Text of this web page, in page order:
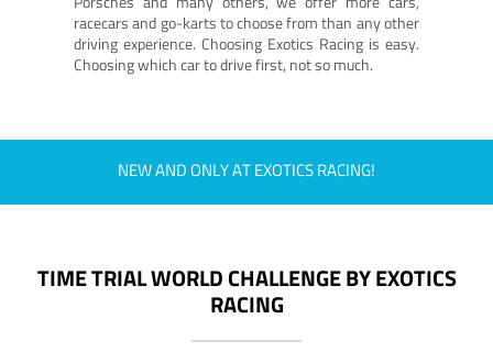
racecars and go-karts to choose from than any other
driving experience. Choosing Exotics Racing is easy.
Choosing which car to drive first, not so much.
NEW AND ONLY AT EXOTICS RACING!
TIME TRIAL WORLD CHALLENGE BY EXOTICS
RACING